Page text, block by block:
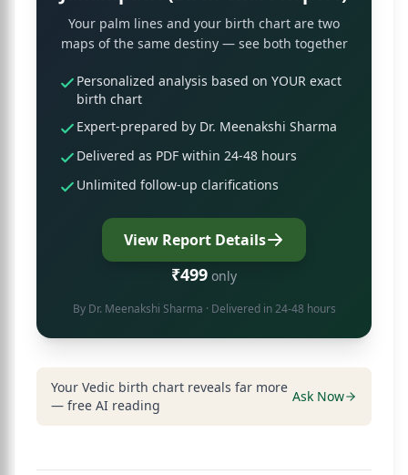
Your palm lines and your birth chart are two
maps of the same destiny — see both together
Personalized analysis based on YOUR exact
birth chart
Expert-prepared by Dr. Meenakshi Sharma
Delivered as PDF within 24-48 hours
Unlimited follow-up clarifications
View Report Details
₹499 only
By Dr. Meenakshi Sharma · Delivered in 24-48 hours
Your Vedic birth chart reveals far more
— free AI reading
Ask Now